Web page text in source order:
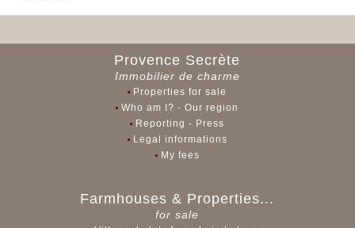
Provence Secrète
Immobilier de charme
Properties for sale
Who am I? - Our region
Reporting - Press
Legal informations
My fees
Farmhouses & Properties...
for sale